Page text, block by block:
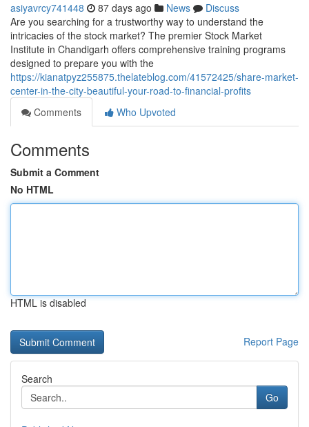
asiyavrcy741448 87 days ago News
Discuss
Are you searching for a trustworthy way to understand the
intricacies of the stock market? The premier Stock Market
Institute in Chandigarh offers comprehensive training programs
designed to prepare you with the
https://kianatpyz255875.thelateblog.com/41572425/share-market-
center-in-the-city-beautiful-your-road-to-financial-profits
Comments
Who Upvoted
Comments
Submit a Comment
No HTML
HTML is disabled
Report Page
Search
Go